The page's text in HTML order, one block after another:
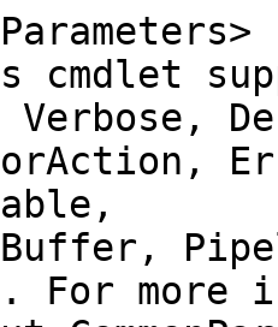
Verbose,
For more